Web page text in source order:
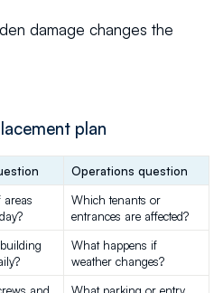
damage changes the
plan
Operations question
Which tenants or
entrances are affected?
What happens if
weather changes?